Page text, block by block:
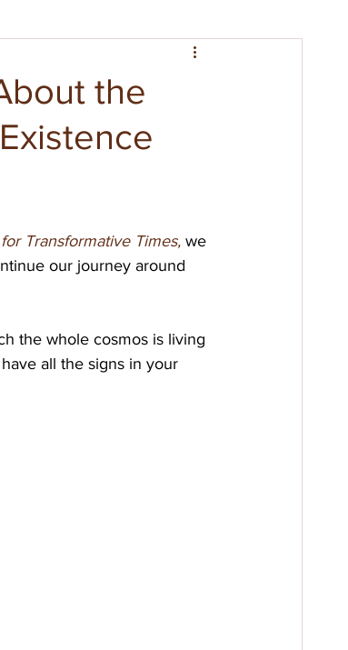
the
Transformative Times, we
our journey around
the whole cosmos is living
all the signs in your